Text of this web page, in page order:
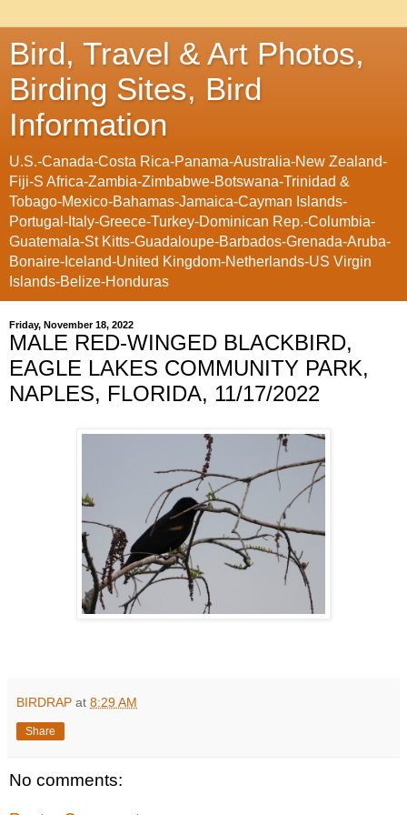
Bird, Travel & Art Photos,
Birding Sites, Bird
Information
U.S.-Canada-Costa Rica-Panama-Australia-New Zealand-
Fiji-S Africa-Zambia-Zimbabwe-Botswana-Trinidad &
Tobago-Mexico-Bahamas-Jamaica-Cayman Islands-
Portugal-Italy-Greece-Turkey-Dominican Rep.-Columbia-
Guatemala-St Kitts-Guadaloupe-Barbados-Grenada-Aruba-
Bonaire-Iceland-United Kingdom-Netherlands-US Virgin
Islands-Belize-Honduras
Friday, November 18, 2022
MALE RED-WINGED BLACKBIRD,
EAGLE LAKES COMMUNITY PARK,
NAPLES, FLORIDA, 11/17/2022
BIRDRAP at 8:29 AM
Share
No comments: